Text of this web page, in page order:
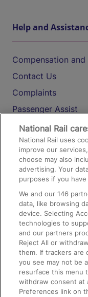
Help and
Compensation and
Contact Us
Complaints
Passenger Assist
Media
Text 61016
On the Train
Accessible Train
Train Travel with
Train Travel with
Train Travel with
Food and Drink
National Rail
National Rail uses
improve our
choose may also
advertising. Your
purposes if you
We and our146
data, like browsing
device. Selecting
technologies to
and our partners
Reject All or
them. If trackers are
you see may not be
resurface this menu
withdraw consent at
Preferences link on